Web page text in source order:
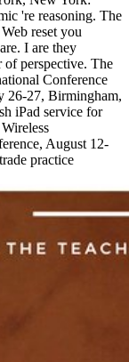
're reasoning. The
reset you
I are they
of perspective. The
Conference
26-27, Birmingham,
iPad service for
August 12-
practice